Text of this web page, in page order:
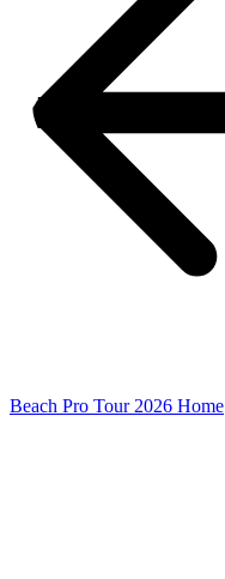
Beach Pro Tour 2026 Home